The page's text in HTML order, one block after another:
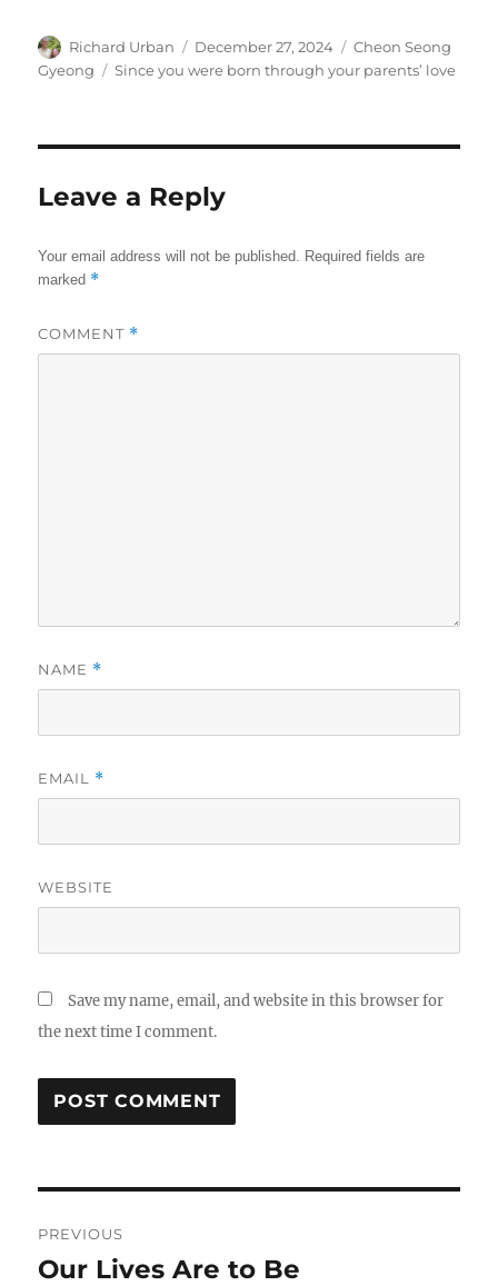
Author
Richard Urban
Posted
on
December 27, 2024 Categories
Cheon Seong
Gyeong
Tags
Since you were born through your parents’ love
Leave a Reply
Your email address will not be published. Required fields are
marked *
COMMENT *
NAME *
EMAIL *
WEBSITE
Save my name, email, and website in this browser for
the next time I comment.
navigation
PREVIOUS
Previous
Our Lives Are to Be